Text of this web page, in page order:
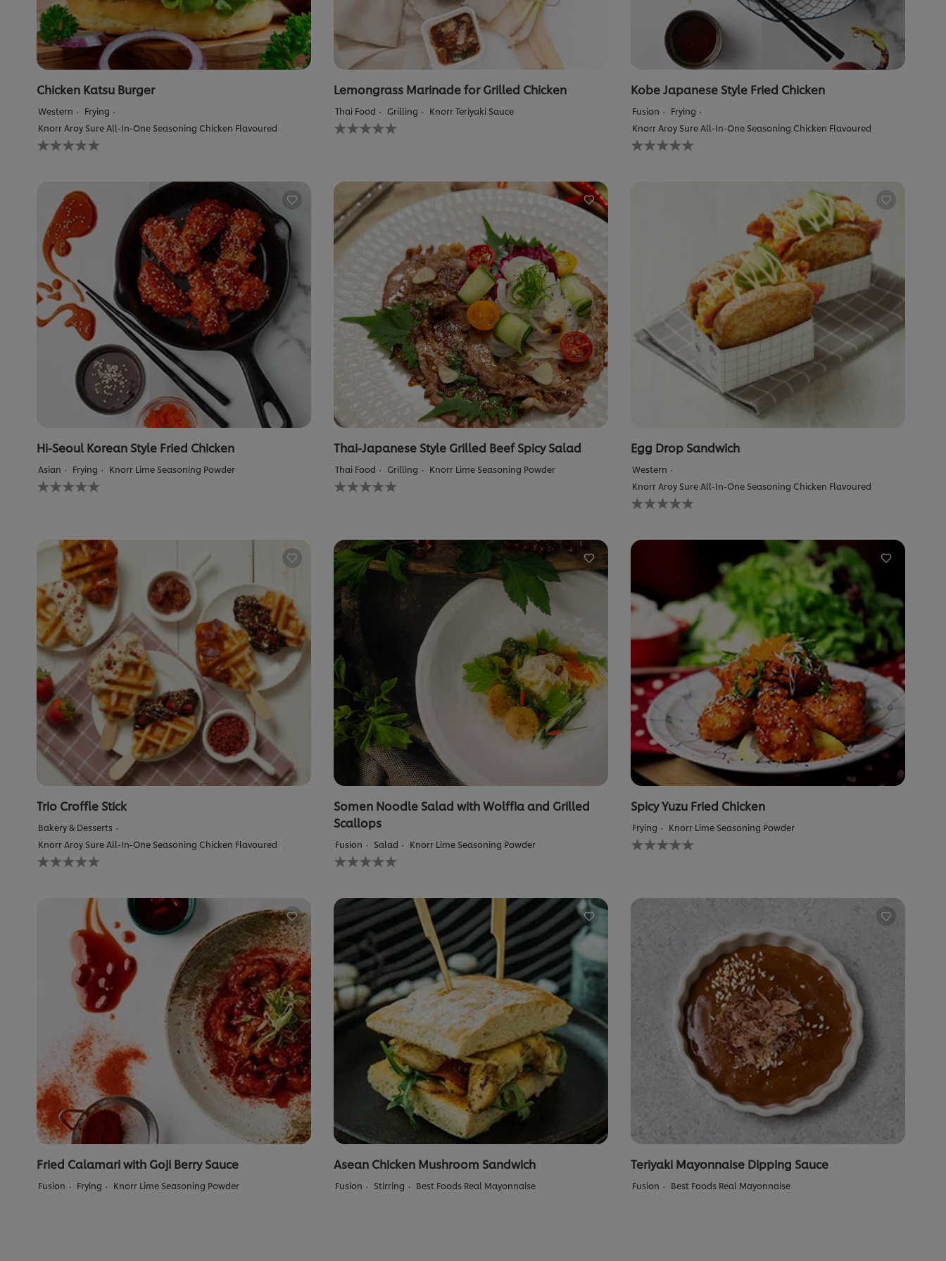
Chicken Katsu Burger
Western
Frying
Knorr Aroy Sure All-In-One Seasoning Chicken Flavoured
No
ratings
recipe
Lemongrass Marinade for Grilled Chicken
Thai Food Grilling Knorr Teriyaki Sauce
No
ratings
recipe
Kobe Japanese Style Fried Chicken
Fusion
Frying
Knorr Aroy Sure All-In-One Seasoning Chicken Flavoured
No
ratings
Hi-Seoul Korean Style Fried Chicken
Asian Frying Knorr Lime Seasoning Powder
No
ratings
recipe
Thai-Japanese Style Grilled Beef Spicy Salad
Thai Food Grilling Knorr Lime Seasoning Powder
No
ratings
recipe
Egg Drop Sandwich
Western
Knorr Aroy Sure All-In-One Seasoning Chicken Flavoured
No
ratings
this
Trio Croffle Stick
Bakery & Desserts
Knorr Aroy Sure All-In-One Seasoning Chicken Flavoured
No
ratings
Somen Noodle Salad with Wolffia and Grilled
Scallops
Fusion Salad Knorr Lime Seasoning Powder
No
ratings
this
recipe
Spicy Yuzu Fried Chicken
Frying Knorr Lime Seasoning Powder
No
ratings
recipe
Fried Calamari with Goji Berry Sauce
Fusion Frying Knorr Lime Seasoning Powder
Asean Chicken Mushroom Sandwich
Fusion Stirring Best Foods Real Mayonnaise
Teriyaki Mayonnaise Dipping Sauce
Fusion Best Foods Real Mayonnaise